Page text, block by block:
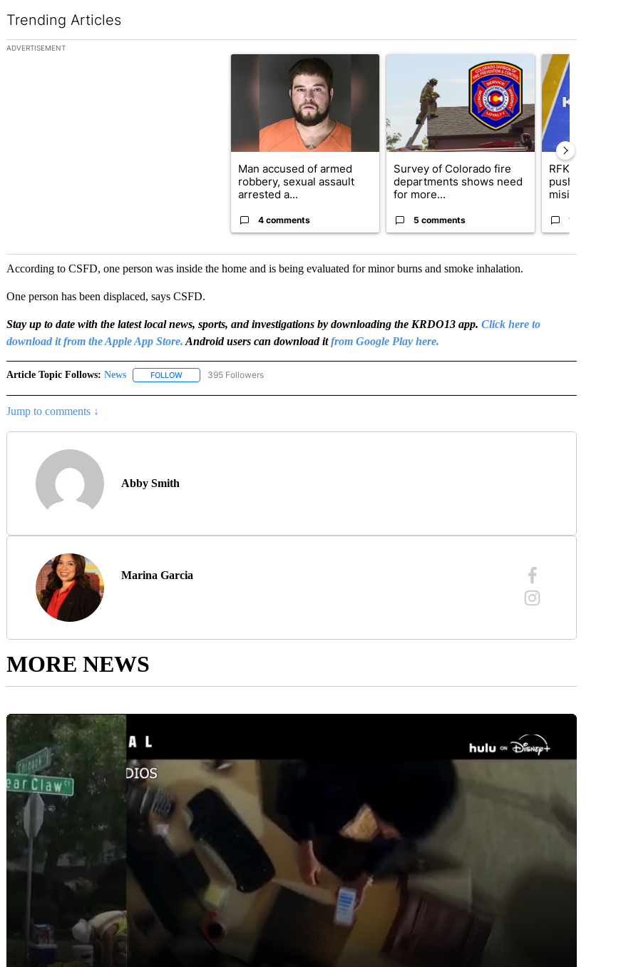
Trending Articles
The following is a list of the most commented articles in the last 7 days.
ADVERTISEMENT
A trending article titled "Man accused of armed robbery, sexual assault arrested
Man accused of armed
robbery, sexual assault
arrested a...
4 comments
A trending article titled "Survey of Colorado fire
Survey of Colorado fire
departments shows need
for more...
5 comments
A trending
RFK Jr.
pushes
17
According to CSFD, one person was inside the home and is being evaluated for minor burns and smoke inhalation.
One person has been displaced, says CSFD.
Stay up to date with the latest local news, sports, and investigations by downloading the KRDO13 app. Click here to
download it from the Apple App Store. Android users can download itfrom Google Play here.
Article Topic Follows: News FOLLOWFOLLOW "NEWS" TO RECEIVE NOTIFICATIONS ABOUT NEW PAGES ON "NEWS".
395 Followers
Jump to comments ↓
Abby Smith
Marina Garcia
MORE NEWS